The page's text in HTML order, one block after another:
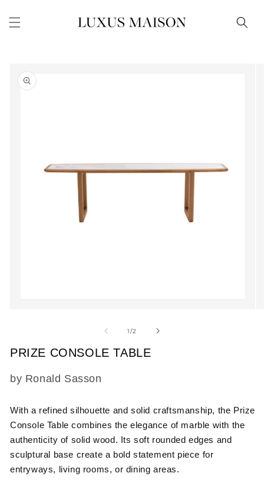
content
product
information
modal
1/of
2
PRIZE CONSOLE TABLE
SKU:
by Ronald Sasson
With a refined silhouette and solid craftsmanship, the Prize
Console Table combines the elegance of marble with the
authenticity of solid wood. Its soft rounded edges and
sculptural base create a bold statement piece for
entryways, living rooms, or dining areas.